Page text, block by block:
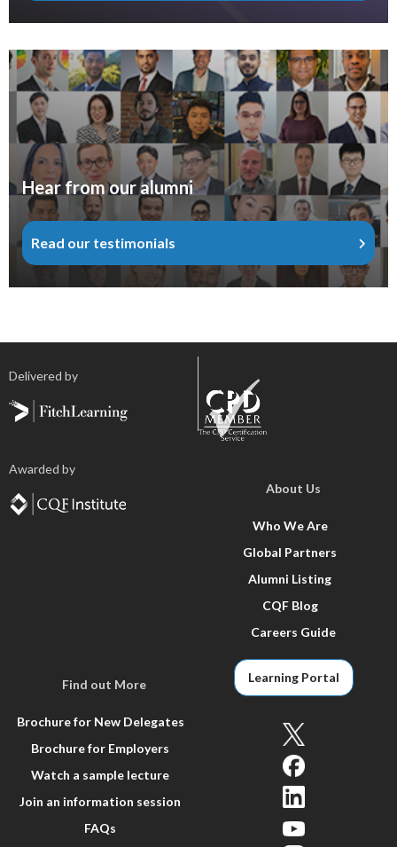
Hear from our alumni
Read our testimonials
Delivered by
Awarded by
About Us
Who We Are
Global Partners
Alumni Listing
CQF Blog
Careers Guide
Find out More
Brochure for New Delegates
Brochure for Employers
Watch a sample lecture
Join an information session
FAQs
Learning Portal